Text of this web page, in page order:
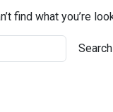
find what you’re